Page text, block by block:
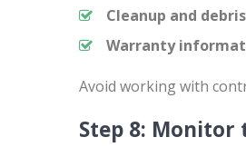
Cleanup and
Warranty
Avoid working with
Step 8: Monitor